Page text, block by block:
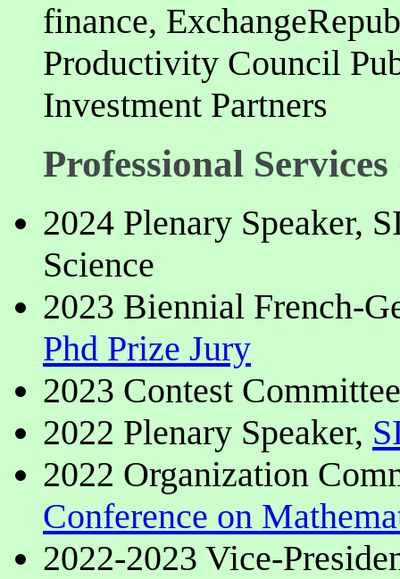
finance,
Productivity Council
Investment Partners
Professional Services
2024 Plenary Speaker,
Science
2023 Biennial French-
Phd Prize Jury
2023 Contest
2022 Plenary Speaker,
2022 Organization
Conference on
2022-2023 Vice-